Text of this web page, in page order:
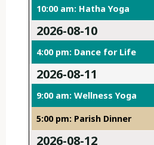
10:00 am: Hatha Yoga
2026-08-10
4:00 pm: Dance for Life
2026-08-11
9:00 am: Wellness Yoga
5:00 pm: Parish Dinner
2026-08-12